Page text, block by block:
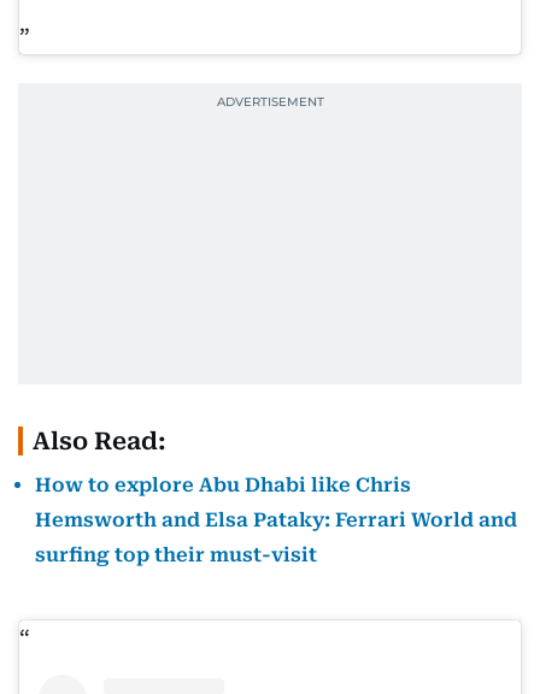
Also Read:
How to explore Abu Dhabi like Chris
Hemsworth and Elsa Pataky: Ferrari World and
surfing top their must-visit